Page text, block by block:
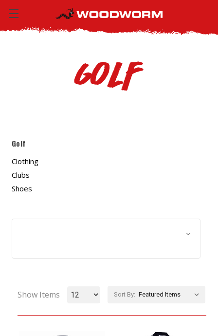
Golf
Golf
Clothing
Clubs
Shoes
Show Items Sort By: